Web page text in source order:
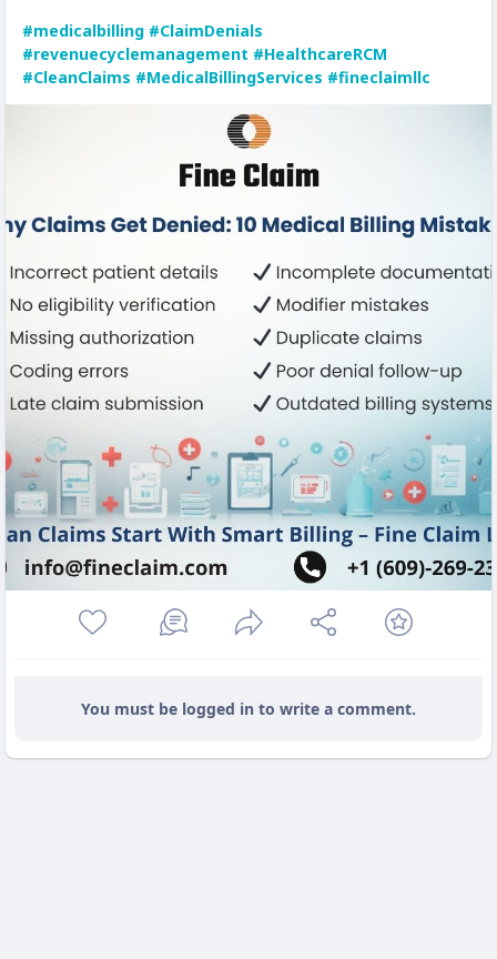
#medicalbilling #ClaimDenials
#revenuecyclemanagement #HealthcareRCM
#CleanClaims #MedicalBillingServices #fineclaimllc
You must be logged in to write a comment.